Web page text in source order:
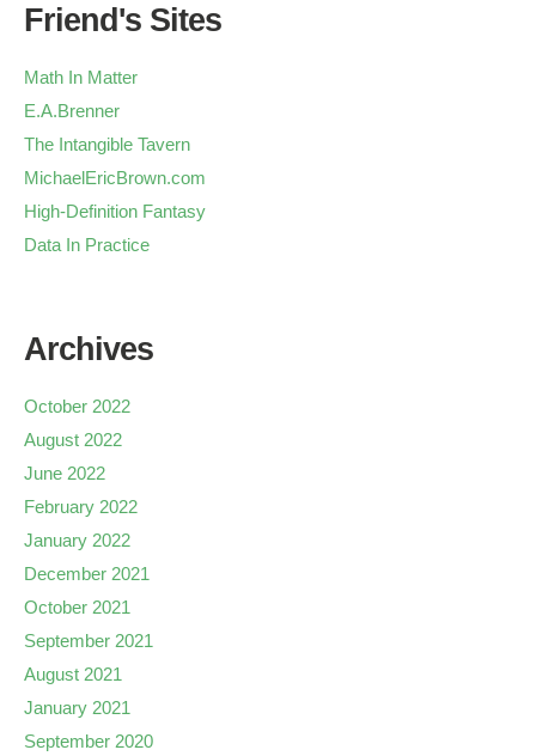
Friend's Sites
Math In Matter
E.A.Brenner
The Intangible Tavern
MichaelEricBrown.com
High-Definition Fantasy
Data In Practice
Archives
October 2022
August 2022
June 2022
February 2022
January 2022
December 2021
October 2021
September 2021
August 2021
January 2021
September 2020